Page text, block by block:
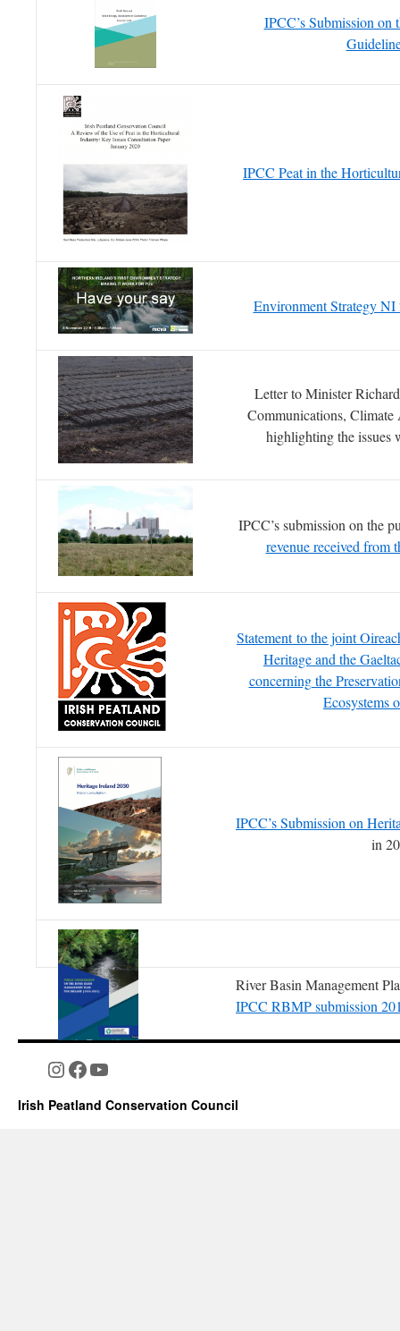
IPCC’s Submission
IPCC Peat in the
Environment Strategy
Letter to Minister
Communications,
highlighting the issues
IPCC’s submission on the
revenue received from
Statement to the joint
Heritage and the
concerning the
Ecosystems
IPCC’s Submission on
in
River Basin Management
IPCC RBMP submission
Instagram
Facebook
YouTube
Irish Peatland Conservation Council